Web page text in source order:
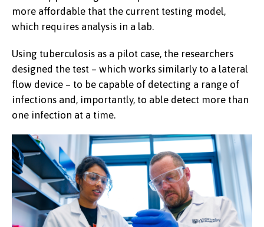
more affordable that the current testing model,
which requires analysis in a lab.
Using tuberculosis as a pilot case, the researchers
designed the test – which works similarly to a lateral
flow device – to be capable of detecting a range of
infections and, importantly, to able detect more than
one infection at a time.